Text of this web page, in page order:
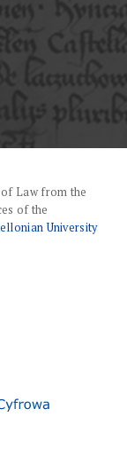
Law from the
of the
University